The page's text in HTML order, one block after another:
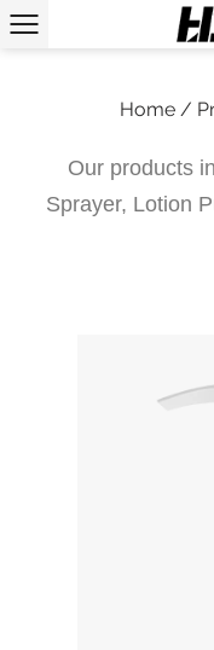
Home/
Our products
Sprayer, Lotion